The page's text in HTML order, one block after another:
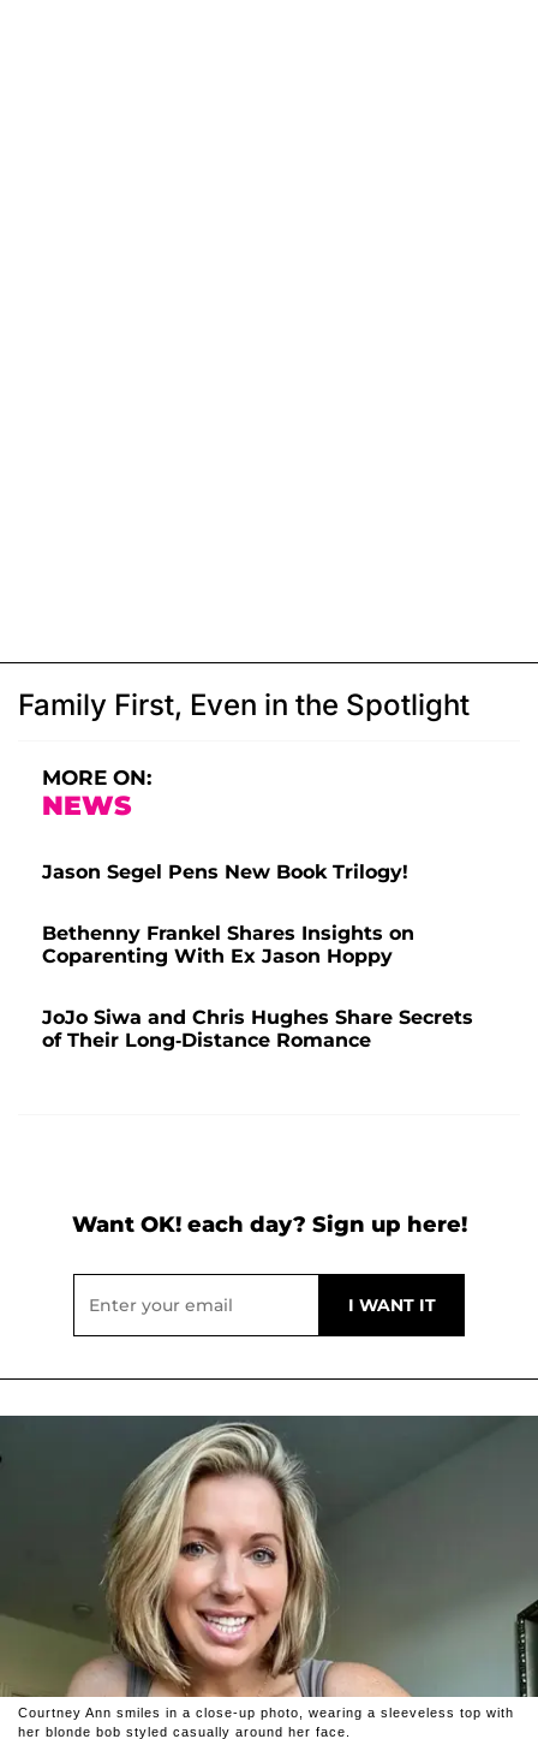
Family First, Even in the Spotlight
MORE ON:
NEWS
Jason Segel Pens New Book Trilogy!
Bethenny Frankel Shares Insights on
Coparenting With Ex Jason Hoppy
JoJo Siwa and Chris Hughes Share Secrets
of Their Long-Distance Romance
Want OK! each day? Sign up here!
Courtney Ann smiles in a close-up photo, wearing a sleeveless top with
her blonde bob styled casually around her face.